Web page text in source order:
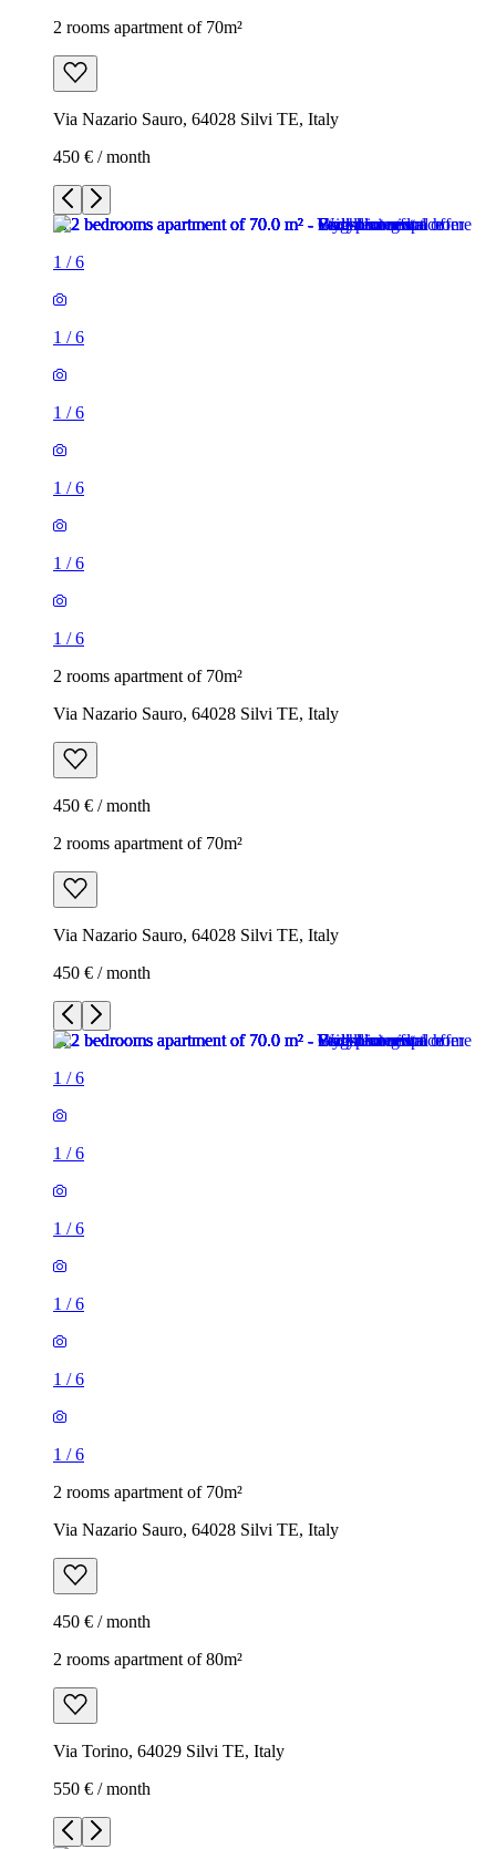
2 rooms apartment of 70m²
Via Nazario Sauro, 64028 Silvi TE, Italy
450 € / month
1 /6
1 /6
1 /6
1 /6
1 /6
1 /6
2 rooms apartment of 70m²
Via Nazario Sauro, 64028 Silvi TE, Italy
450 € / month
2 rooms apartment of 70m²
Via Nazario Sauro, 64028 Silvi TE, Italy
450 € / month
1 /6
1 /6
1 /6
1 /6
1 /6
1 /6
2 rooms apartment of 70m²
Via Nazario Sauro, 64028 Silvi TE, Italy
450 € / month
2 rooms apartment of 80m²
Via Torino, 64029 Silvi TE, Italy
550 € / month